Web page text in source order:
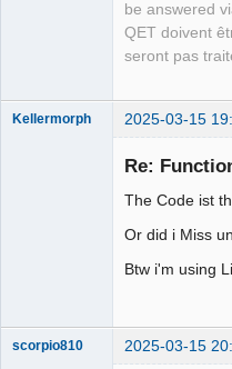
be answered
QET doivent
seront pas
Kellermorph 2025-03-15
Re:
The Code ist
Or did i Miss
Btw i'm using
scorpio810 2025-03-15